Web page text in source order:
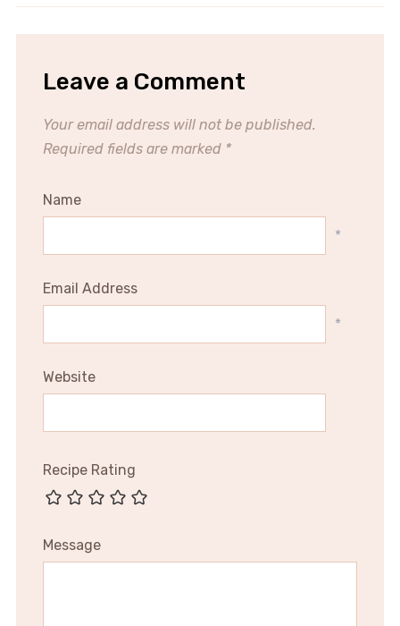
Leave a Comment
Your email address will not be published.
Required fields are marked *
Name
*
Email Address
*
Website
Recipe Rating
Message